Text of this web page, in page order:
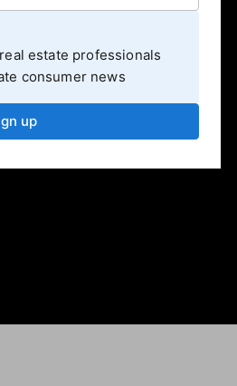
estate professionals
consumer news
up